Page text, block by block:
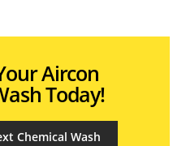
Aircon
Today!
Chemical Wash